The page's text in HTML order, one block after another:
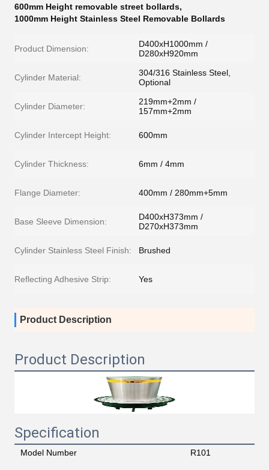
600mm Height removable street bollards,
1000mm Height Stainless Steel Removable Bollards
Product Dimension:
D400xH1000mm /
D280xH920mm
Cylinder Material:
304/316 Stainless Steel,
Optional
Cylinder Diameter:
219mm+2mm /
157mm+2mm
Cylinder Intercept Height: 600mm
Cylinder Thickness: 6mm / 4mm
Flange Diameter: 400mm / 280mm+5mm
Base Sleeve Dimension:
D400xH373mm /
D270xH373mm
Cylinder Stainless Steel Finish: Brushed
Reflecting Adhesive Strip: Yes
Product Description
Product Description
Specification
Model Number R101